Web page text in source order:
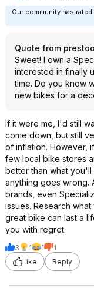
Our community has
Quote from
Sweet! I own a
interested in finally
time. Do you know
new bikes for a
If it were me, I'd still
come down, but still
of inflation. However,
few local bike stores
better than what
anything goes wrong.
brands, even
issues. Research
great bike can last a
you with regret.
3 1 1
1
Like
Reply